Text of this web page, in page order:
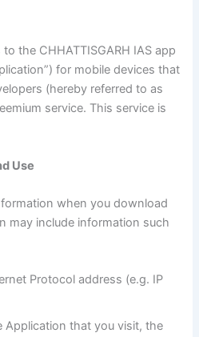
the CHHATTISGARH IAS app
for mobile devices that
(hereby referred to as
service. This service is
Use
when you download
may include information such
Protocol address (e.g. IP
Application that you visit, the